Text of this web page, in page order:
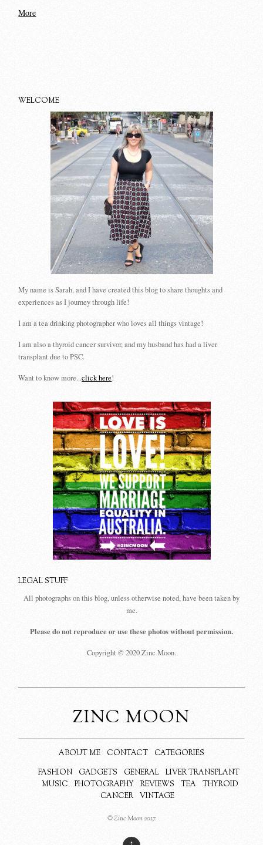
More
WELCOME
My name is Sarah, and I have created this blog to share thoughts and
experiences as I journey through life!
I am a tea drinking photographer who loves all things vintage!
I am also a thyroid cancer survivor, and my husband has had a liver
transplant due to PSC.
Want to know more...click here!
LEGAL STUFF
All photographs on this blog, unless otherwise noted, have been taken by
me.
Please do not reproduce or use these photos without permission.
Copyright © 2020 Zinc Moon.
ZINC MOON
ABOUT ME CONTACT
CATEGORIES
FASHION
GADGETS GENERAL
LIVER TRANSPLANT
MUSIC
PHOTOGRAPHY REVIEWS TEA
THYROID
CANCER
VINTAGE
© Zinc Moon 2017